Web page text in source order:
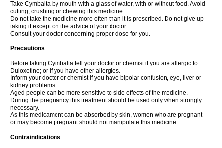
Take Cymbalta by mouth with a glass of water, with or without food. Avoid
cutting, crushing or chewing this medicine.
Do not take the medicine more often than it is prescribed. Do not give up
taking it except on the advice of your doctor.
Consult your doctor concerning proper dose for you.
Precautions
Before taking Cymbalta tell your doctor or chemist if you are allergic to
Duloxetine; or if you have other allergies.
Inform your doctor or chemist if you have bipolar confusion, eye, liver or
kidney problems.
Aged people can be more sensitive to side effects of the medicine.
During the pregnancy this treatment should be used only when strongly
necessary.
As this medicament can be absorbed by skin, women who are pregnant
or may become pregnant should not manipulate this medicine.
Contraindications